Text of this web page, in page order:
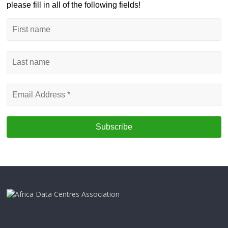
please fill in all of the following fields!
First
name
Last
name
Email
Address
*